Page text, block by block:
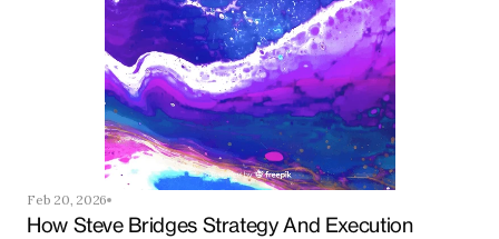
Feb 20, 2026
How Steve Bridges Strategy And Execution